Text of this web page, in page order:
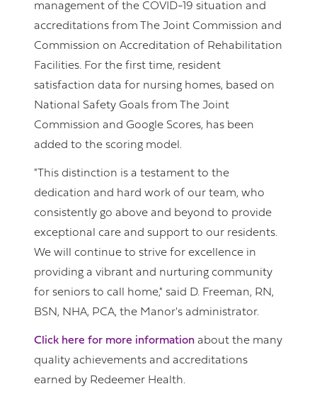
management of the COVID-19 situation and
accreditations from The Joint Commission and
Commission on Accreditation of Rehabilitation
Facilities. For the first time, resident
satisfaction data for nursing homes, based on
National Safety Goals from The Joint
Commission and Google Scores, has been
added to the scoring model.
"This distinction is a testament to the
dedication and hard work of our team, who
consistently go above and beyond to provide
exceptional care and support to our residents.
We will continue to strive for excellence in
providing a vibrant and nurturing community
for seniors to call home," said D. Freeman, RN,
BSN, NHA, PCA, the Manor's administrator.
Click here for more information about the many
quality achievements and accreditations
earned by Redeemer Health.